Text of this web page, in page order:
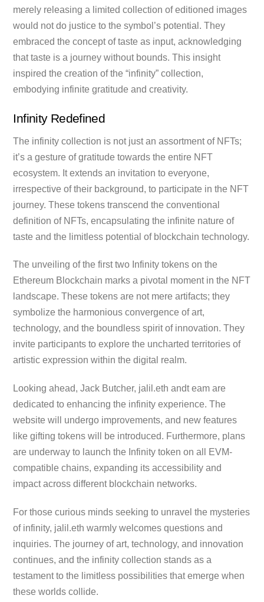
merely releasing a limited collection of editioned images
would not do justice to the symbol’s potential. They
embraced the concept of taste as input, acknowledging
that taste is a journey without bounds. This insight
inspired the creation of the “infinity” collection,
embodying infinite gratitude and creativity.
Infinity Redefined
The infinity collection is not just an assortment of NFTs;
it’s a gesture of gratitude towards the entire NFT
ecosystem. It extends an invitation to everyone,
irrespective of their background, to participate in the NFT
journey. These tokens transcend the conventional
definition of NFTs, encapsulating the infinite nature of
taste and the limitless potential of blockchain technology.
The unveiling of the first two Infinity tokens on the
Ethereum Blockchain marks a pivotal moment in the NFT
landscape. These tokens are not mere artifacts; they
symbolize the harmonious convergence of art,
technology, and the boundless spirit of innovation. They
invite participants to explore the uncharted territories of
artistic expression within the digital realm.
Looking ahead, Jack Butcher, jalil.eth andt eam are
dedicated to enhancing the infinity experience. The
website will undergo improvements, and new features
like gifting tokens will be introduced. Furthermore, plans
are underway to launch the Infinity token on all EVM-
compatible chains, expanding its accessibility and
impact across different blockchain networks.
For those curious minds seeking to unravel the mysteries
of infinity, jalil.eth warmly welcomes questions and
inquiries. The journey of art, technology, and innovation
continues, and the infinity collection stands as a
testament to the limitless possibilities that emerge when
these worlds collide.